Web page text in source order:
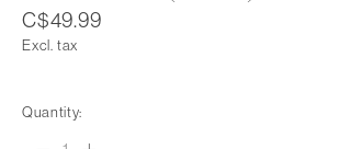
C$49.99
Excl. tax
Quantity: